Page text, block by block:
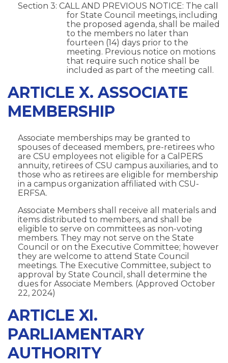
Section 3: CALL AND PREVIOUS NOTICE: The call
for State Council meetings, including
the proposed agenda, shall be mailed
to the members no later than
fourteen (14) days prior to the
meeting. Previous notice on motions
that require such notice shall be
included as part of the meeting call.
ARTICLE X. ASSOCIATE
MEMBERSHIP
Associate memberships may be granted to
spouses of deceased members, pre-retirees who
are CSU employees not eligible for a CalPERS
annuity, retirees of CSU campus auxiliaries, and to
those who as retirees are eligible for membership
in a campus organization affiliated with CSU-
ERFSA.
Associate Members shall receive all materials and
items distributed to members, and shall be
eligible to serve on committees as non-voting
members. They may not serve on the State
Council or on the Executive Committee; however
they are welcome to attend State Council
meetings. The Executive Committee, subject to
approval by State Council, shall determine the
dues for Associate Members. (Approved October
22, 2024)
ARTICLE XI.
PARLIAMENTARY
AUTHORITY